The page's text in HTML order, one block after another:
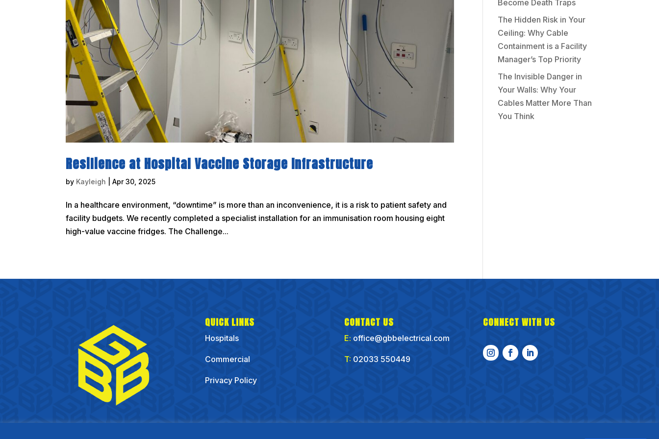
Resilience at Hospital Vaccine Storage Infrastructure
by Kayleigh |Apr 30, 2025
In a healthcare environment, “downtime” is more than an inconvenience, it is a risk to patient safety and
facility budgets. We recently completed a specialist installation for an immunisation room housing eight
high-value vaccine fridges. The Challenge...
Become Death Traps
The Hidden Risk in Your
Ceiling: Why Cable
Containment is a Facility
Manager’s Top Priority
The Invisible Danger in
Your Walls: Why Your
Cables Matter More Than
You Think
QUICK LINKS
Hospitals
Commercial
Privacy Policy
CONTACT US
E: office@gbbelectrical.com
T: 02033 550449
CONNECT WITH US